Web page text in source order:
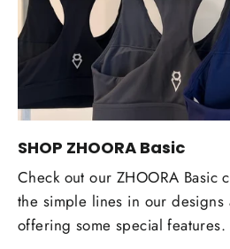
SHOP ZHOORA Basic
Check out our ZHOORA Basic
the simple lines in our designs
offering some special features.